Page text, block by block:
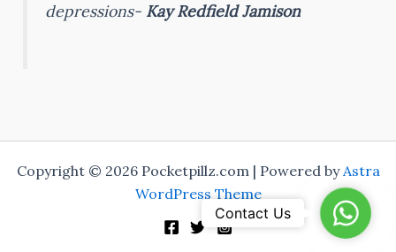
depressions- Kay Redfield Jamison
Copyright © 2026 Pocketpillz.com | Powered byAstra
WordPress Theme
Contact Us